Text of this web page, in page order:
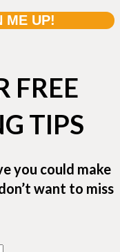
FREE
TIPS
you could make
want to miss